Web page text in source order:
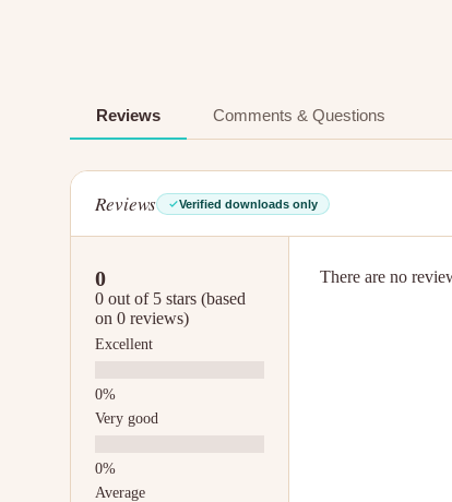
Reviews Comments & Questions
Reviews Verified downloads only
0
0 out of 5 stars (based
on 0 reviews)
Excellent
Very good
Average
There are no